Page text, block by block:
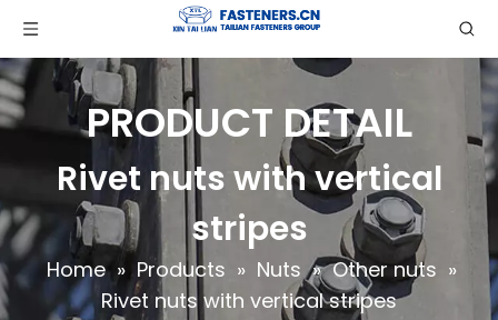
PRODUCT DETAIL
Rivet nuts with vertical
stripes
Home » Products » Nuts » Other nuts »
Rivet nuts with vertical stripes